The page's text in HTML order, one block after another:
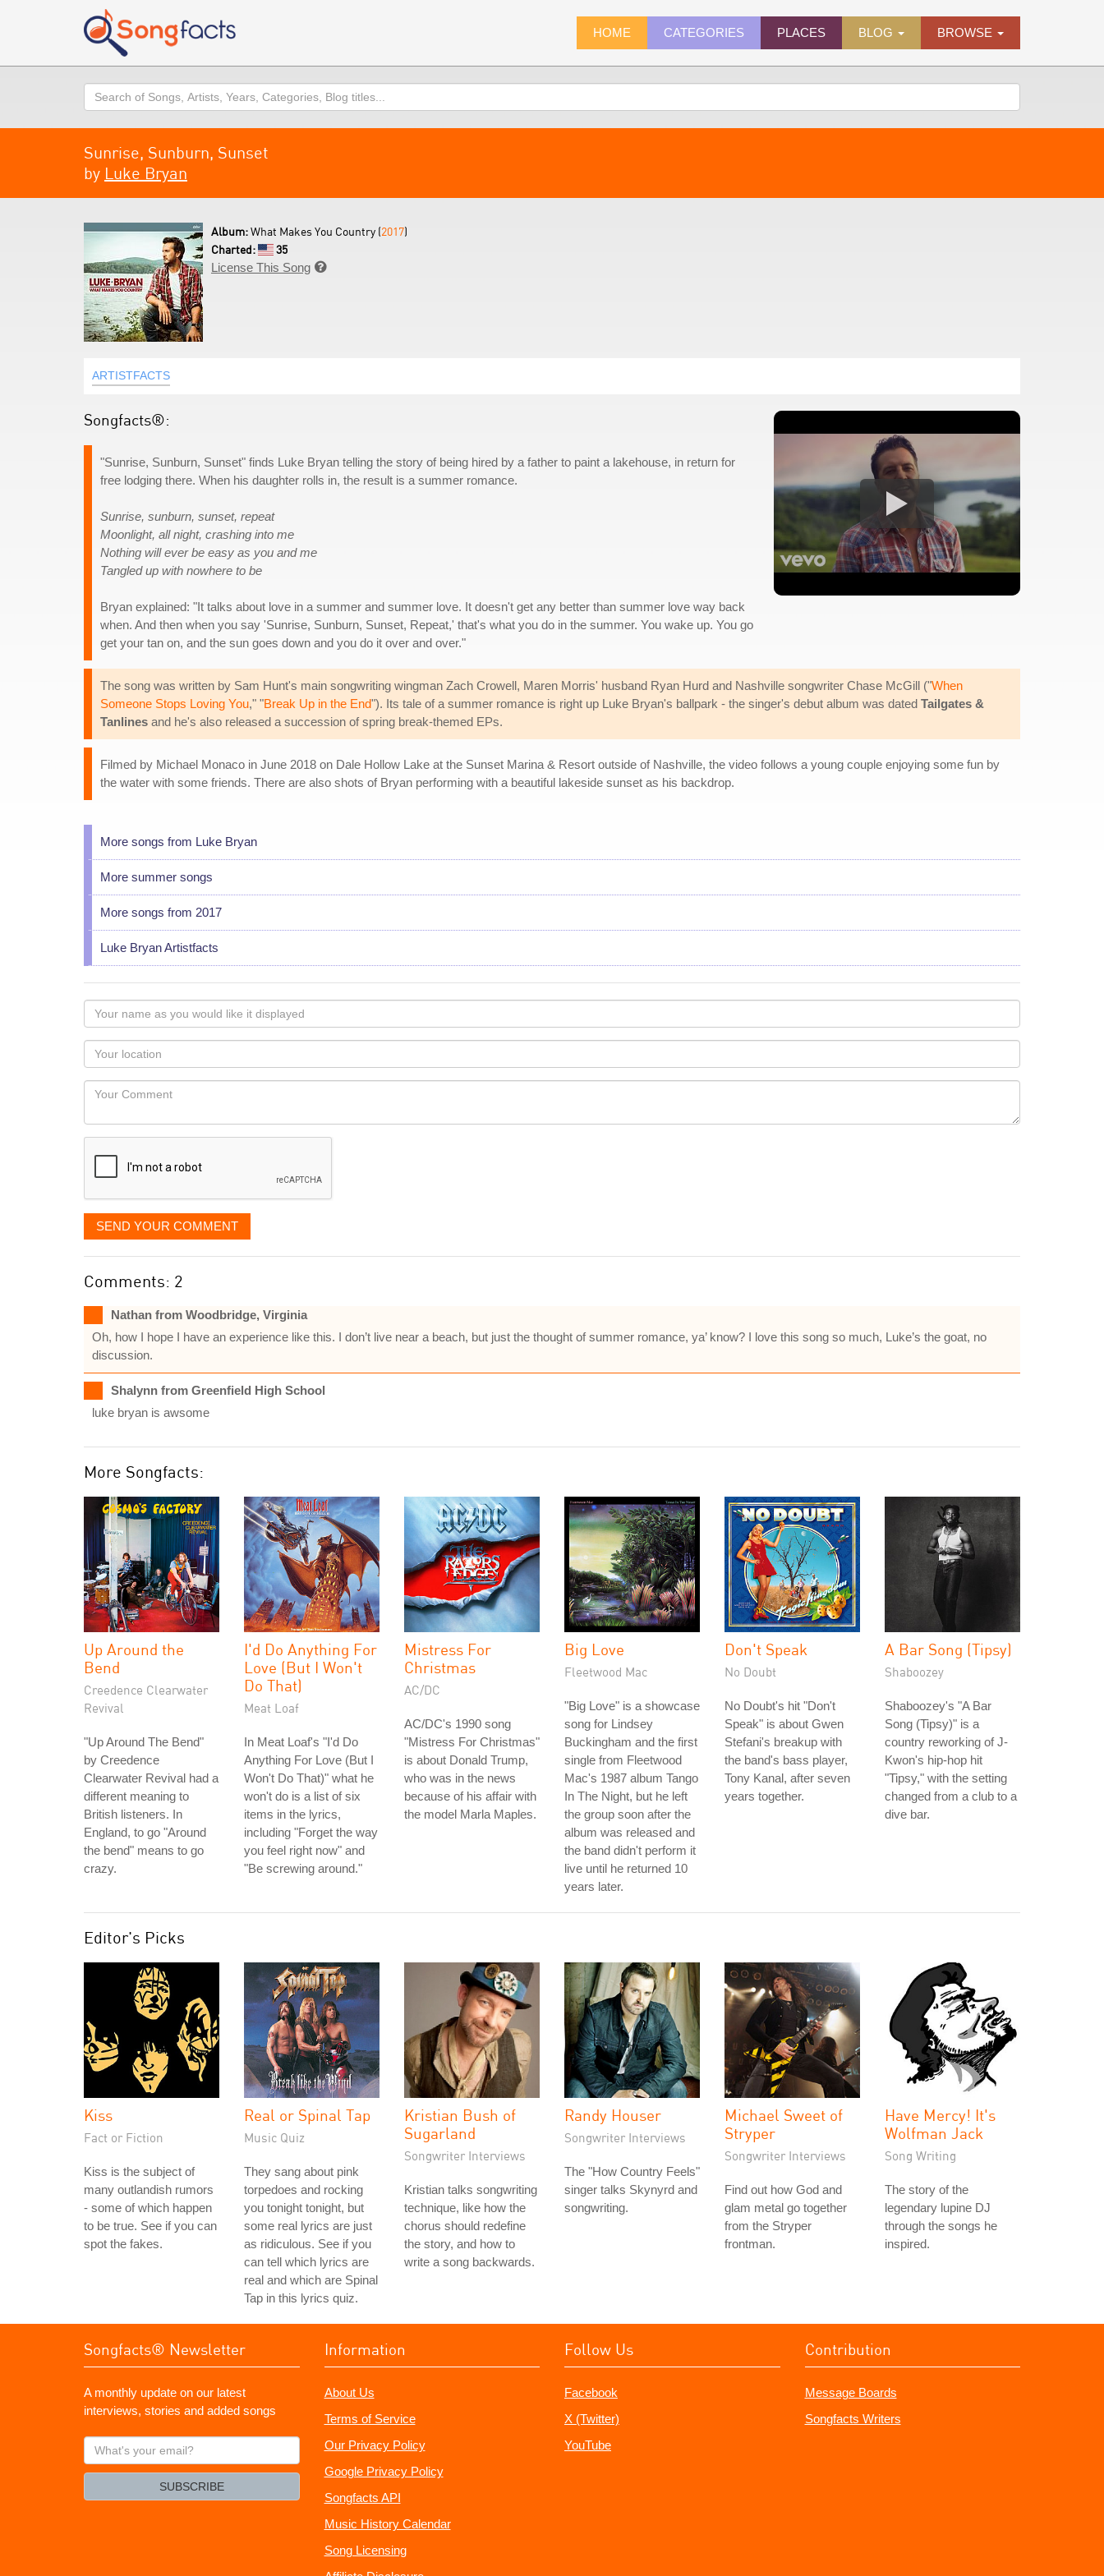
HOME CATEGORIES PLACES BLOG BROWSE
Search
Sunrise, Sunburn, Sunset
by Luke Bryan
Album:What Makes You Country (2017)
Charted:
35
License This Song 
ARTISTFACTS
Songfacts®:
"Sunrise, Sunburn, Sunset" finds Luke Bryan telling the story of being hired by a father to paint a lakehouse, in return for
free lodging there. When his daughter rolls in, the result is a summer romance.
Sunrise, sunburn, sunset, repeat
Moonlight, all night, crashing into me
Nothing will ever be easy as you and me
Tangled up with nowhere to be
Bryan explained: "It talks about love in a summer and summer love. It doesn't get any better than summer love way back
when. And then when you say 'Sunrise, Sunburn, Sunset, Repeat,' that's what you do in the summer. You wake up. You go
get your tan on, and the sun goes down and you do it over and over."
The song was written by Sam Hunt's main songwriting wingman Zach Crowell, Maren Morris' husband Ryan Hurd and Nashville songwriter Chase McGill ("When
Someone Stops Loving You," "Break Up in the End"). Its tale of a summer romance is right up Luke Bryan's ballpark - the singer's debut album was dated Tailgates &
Tanlines and he's also released a succession of spring break-themed EPs.
Filmed by Michael Monaco in June 2018 on Dale Hollow Lake at the Sunset Marina & Resort outside of Nashville, the video follows a young couple enjoying some fun by
the water with some friends. There are also shots of Bryan performing with a beautiful lakeside sunset as his backdrop.
More songs from Luke Bryan
More summer songs
More songs from 2017
Luke Bryan Artistfacts
Your
name
as
you
would
like
displayed
Your
Locaton
Your
SEND YOUR COMMENT
Comments: 2
Nathan from Woodbridge, Virginia
Oh, how I hope I have an experience like this. I don’t live near a beach, but just the thought of summer romance, ya’ know? I love this song so much, Luke’s the goat, no
discussion.
Shalynn from Greenfield High School
luke bryan is awsome
More Songfacts:
Up Around the
Bend
Creedence Clearwater
Revival
"Up Around The Bend"
by Creedence
Clearwater Revival had a
different meaning to
British listeners. In
England, to go "Around
the bend" means to go
crazy.
I'd Do Anything For
Love (But I Won't
Do That)
Meat Loaf
In Meat Loaf's "I'd Do
Anything For Love (But I
Won't Do That)" what he
won't do is a list of six
items in the lyrics,
including "Forget the way
you feel right now" and
"Be screwing around."
Mistress For
Christmas
AC/DC
AC/DC's 1990 song
"Mistress For Christmas"
is about Donald Trump,
who was in the news
because of his affair with
the model Marla Maples.
Big Love
Fleetwood Mac
"Big Love" is a showcase
song for Lindsey
Buckingham and the first
single from Fleetwood
Mac's 1987 album Tango
In The Night, but he left
the group soon after the
album was released and
the band didn't perform it
live until he returned 10
years later.
Don't Speak
No Doubt
No Doubt's hit "Don't
Speak" is about Gwen
Stefani's breakup with
the band's bass player,
Tony Kanal, after seven
years together.
A Bar Song (Tipsy)
Shaboozey
Shaboozey's "A Bar
Song (Tipsy)" is a
country reworking of J-
Kwon's hip-hop hit
"Tipsy," with the setting
changed from a club to a
dive bar.
Editor's Picks
Kiss
Fact or Fiction
Kiss is the subject of
many outlandish rumors
- some of which happen
to be true. See if you can
spot the fakes.
Real or Spinal Tap
Music Quiz
They sang about pink
torpedoes and rocking
you tonight tonight, but
some real lyrics are just
as ridiculous. See if you
can tell which lyrics are
real and which are Spinal
Tap in this lyrics quiz.
Kristian Bush of
Sugarland
Songwriter Interviews
Kristian talks songwriting
technique, like how the
chorus should redefine
the story, and how to
write a song backwards.
Randy Houser
Songwriter Interviews
The "How Country Feels"
singer talks Skynyrd and
songwriting.
Michael Sweet of
Stryper
Songwriter Interviews
Find out how God and
glam metal go together
from the Stryper
frontman.
Have Mercy! It's
Wolfman Jack
Song Writing
The story of the
legendary lupine DJ
through the songs he
inspired.
Songfacts® Newsletter
A monthly update on our latest
interviews, stories and added songs
What's
your
SUBSCRIBE
Information
About Us
Terms of Service
Our Privacy Policy
Google Privacy Policy
Songfacts API
Music History Calendar
Song Licensing
Follow Us
Facebook
X (Twitter)
YouTube
Contribution
Message Boards
Songfacts Writers